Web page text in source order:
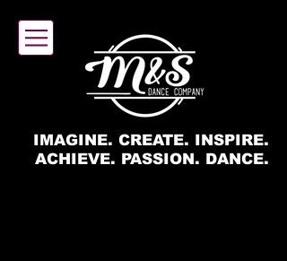
IMAGINE. CREATE. INSPIRE.
ACHIEVE. PASSION. DANCE.